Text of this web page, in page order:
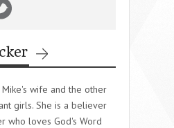
Mike's wife and the other
girls. She is a believer
who loves God's Word